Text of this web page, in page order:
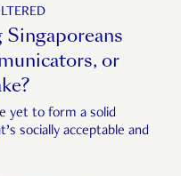
or
yet to form a solid
socially acceptable and